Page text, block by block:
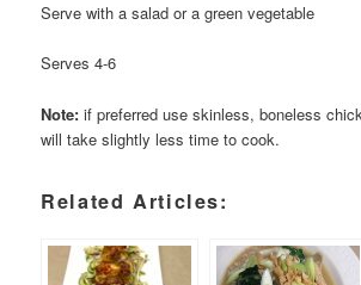
Serve with a salad or a green vegetable
Serves 4-6
Note: if preferred use skinless, boneless
will take slightly less time to cook.
Related Articles: